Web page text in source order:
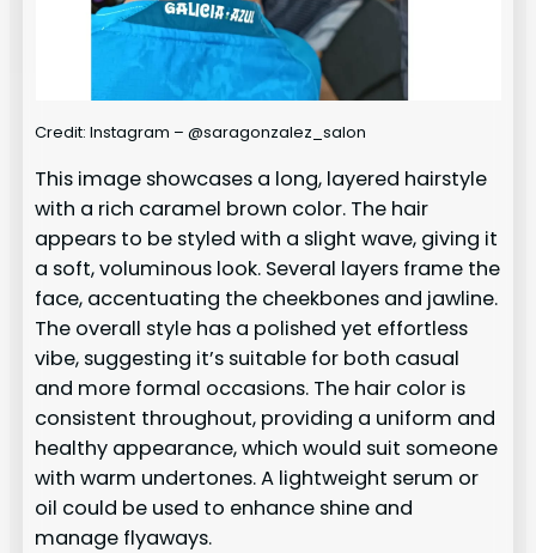
Credit: Instagram – @saragonzalez_salon
This image showcases a long, layered hairstyle
with a rich caramel brown color. The hair
appears to be styled with a slight wave, giving it
a soft, voluminous look. Several layers frame the
face, accentuating the cheekbones and jawline.
The overall style has a polished yet effortless
vibe, suggesting it’s suitable for both casual
and more formal occasions. The hair color is
consistent throughout, providing a uniform and
healthy appearance, which would suit someone
with warm undertones. A lightweight serum or
oil could be used to enhance shine and
manage flyaways.